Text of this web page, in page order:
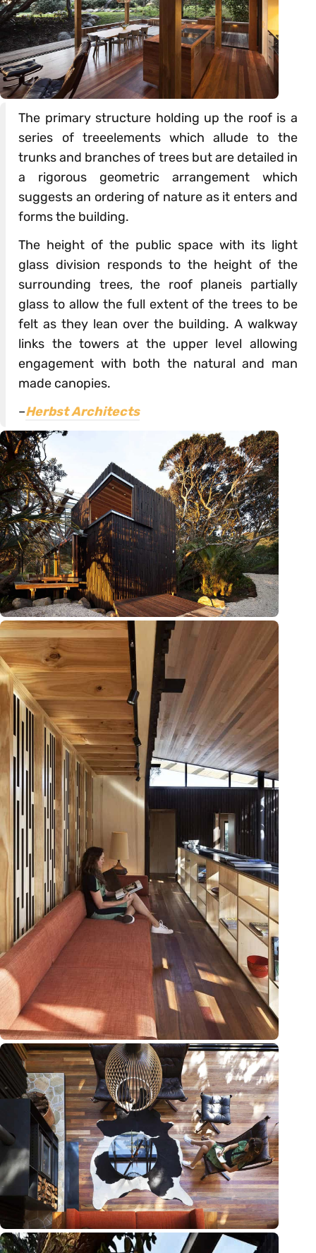
The primary structure holding up the roof is a
series of treeelements which allude to the
trunks and branches of trees but are detailed in
a rigorous geometric arrangement which
suggests an ordering of nature as it enters and
forms the building.
The height of the public space with its light
glass division responds to the height of the
surrounding trees, the roof planeis partially
glass to allow the full extent of the trees to be
felt as they lean over the building. A walkway
links the towers at the upper level allowing
engagement with both the natural and man
made canopies.
–Herbst Architects